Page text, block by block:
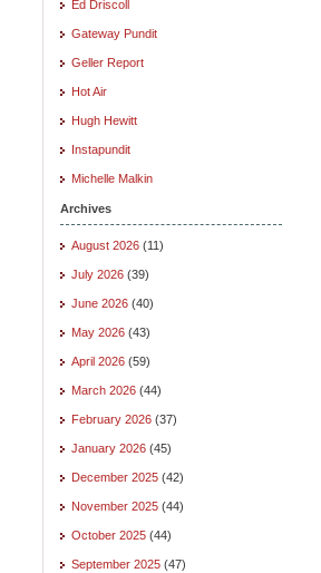
Ed Driscoll
Gateway Pundit
Geller Report
Hot Air
Hugh Hewitt
Instapundit
Michelle Malkin
Archives
August 2026 (11)
July 2026 (39)
June 2026 (40)
May 2026 (43)
April 2026 (59)
March 2026 (44)
February 2026 (37)
January 2026 (45)
December 2025 (42)
November 2025 (44)
October 2025 (44)
September 2025 (47)